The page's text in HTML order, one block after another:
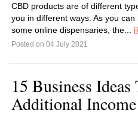
CBD products are of different
you in different ways. As you
some online dispensaries, the...
Posted on 04 July 2021
15 Business Ideas
Additional Income